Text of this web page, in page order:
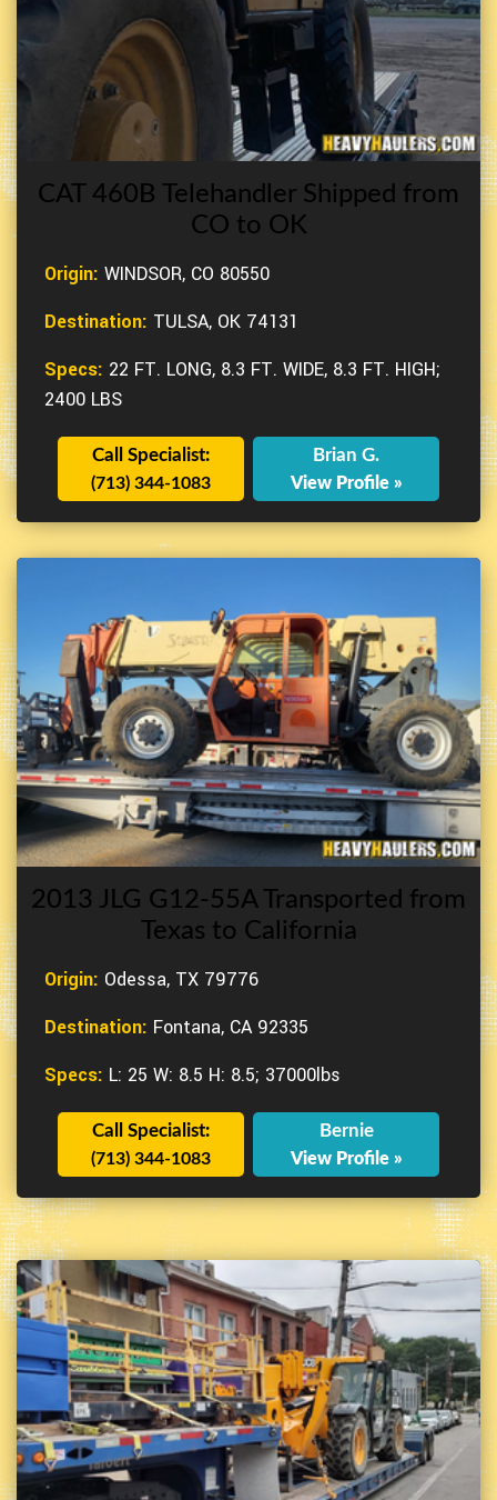
CAT 460B Telehandler Shipped from
CO to OK
Origin: WINDSOR, CO 80550
Destination: TULSA, OK 74131
Specs: 22 FT. LONG, 8.3 FT. WIDE, 8.3 FT. HIGH;
2400 LBS
Call Specialist:
(713) 344-1083
Brian G.
View Profile »
2013 JLG G12-55A Transported from
Texas to California
Origin: Odessa, TX 79776
Destination: Fontana, CA 92335
Specs: L: 25 W: 8.5 H: 8.5; 37000lbs
Call Specialist:
(713) 344-1083
Bernie
View Profile »